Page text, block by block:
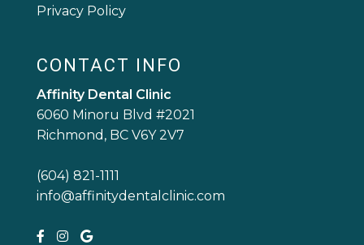
Privacy Policy
CONTACT INFO
Affinity Dental Clinic
6060 Minoru Blvd #2021
Richmond, BC V6Y 2V7
(604) 821-1111
info@affinitydentalclinic.com